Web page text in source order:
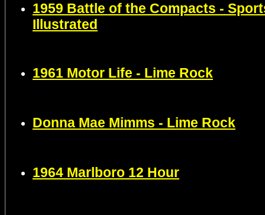
1959 Battle of the Compacts -
Illustrated
1961 Motor Life - Lime Rock
Donna Mae Mimms - Lime Rock
1964 Marlboro 12 Hour